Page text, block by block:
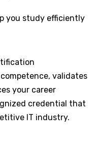
you study efficiently
validates
your career
credential that
IT industry.